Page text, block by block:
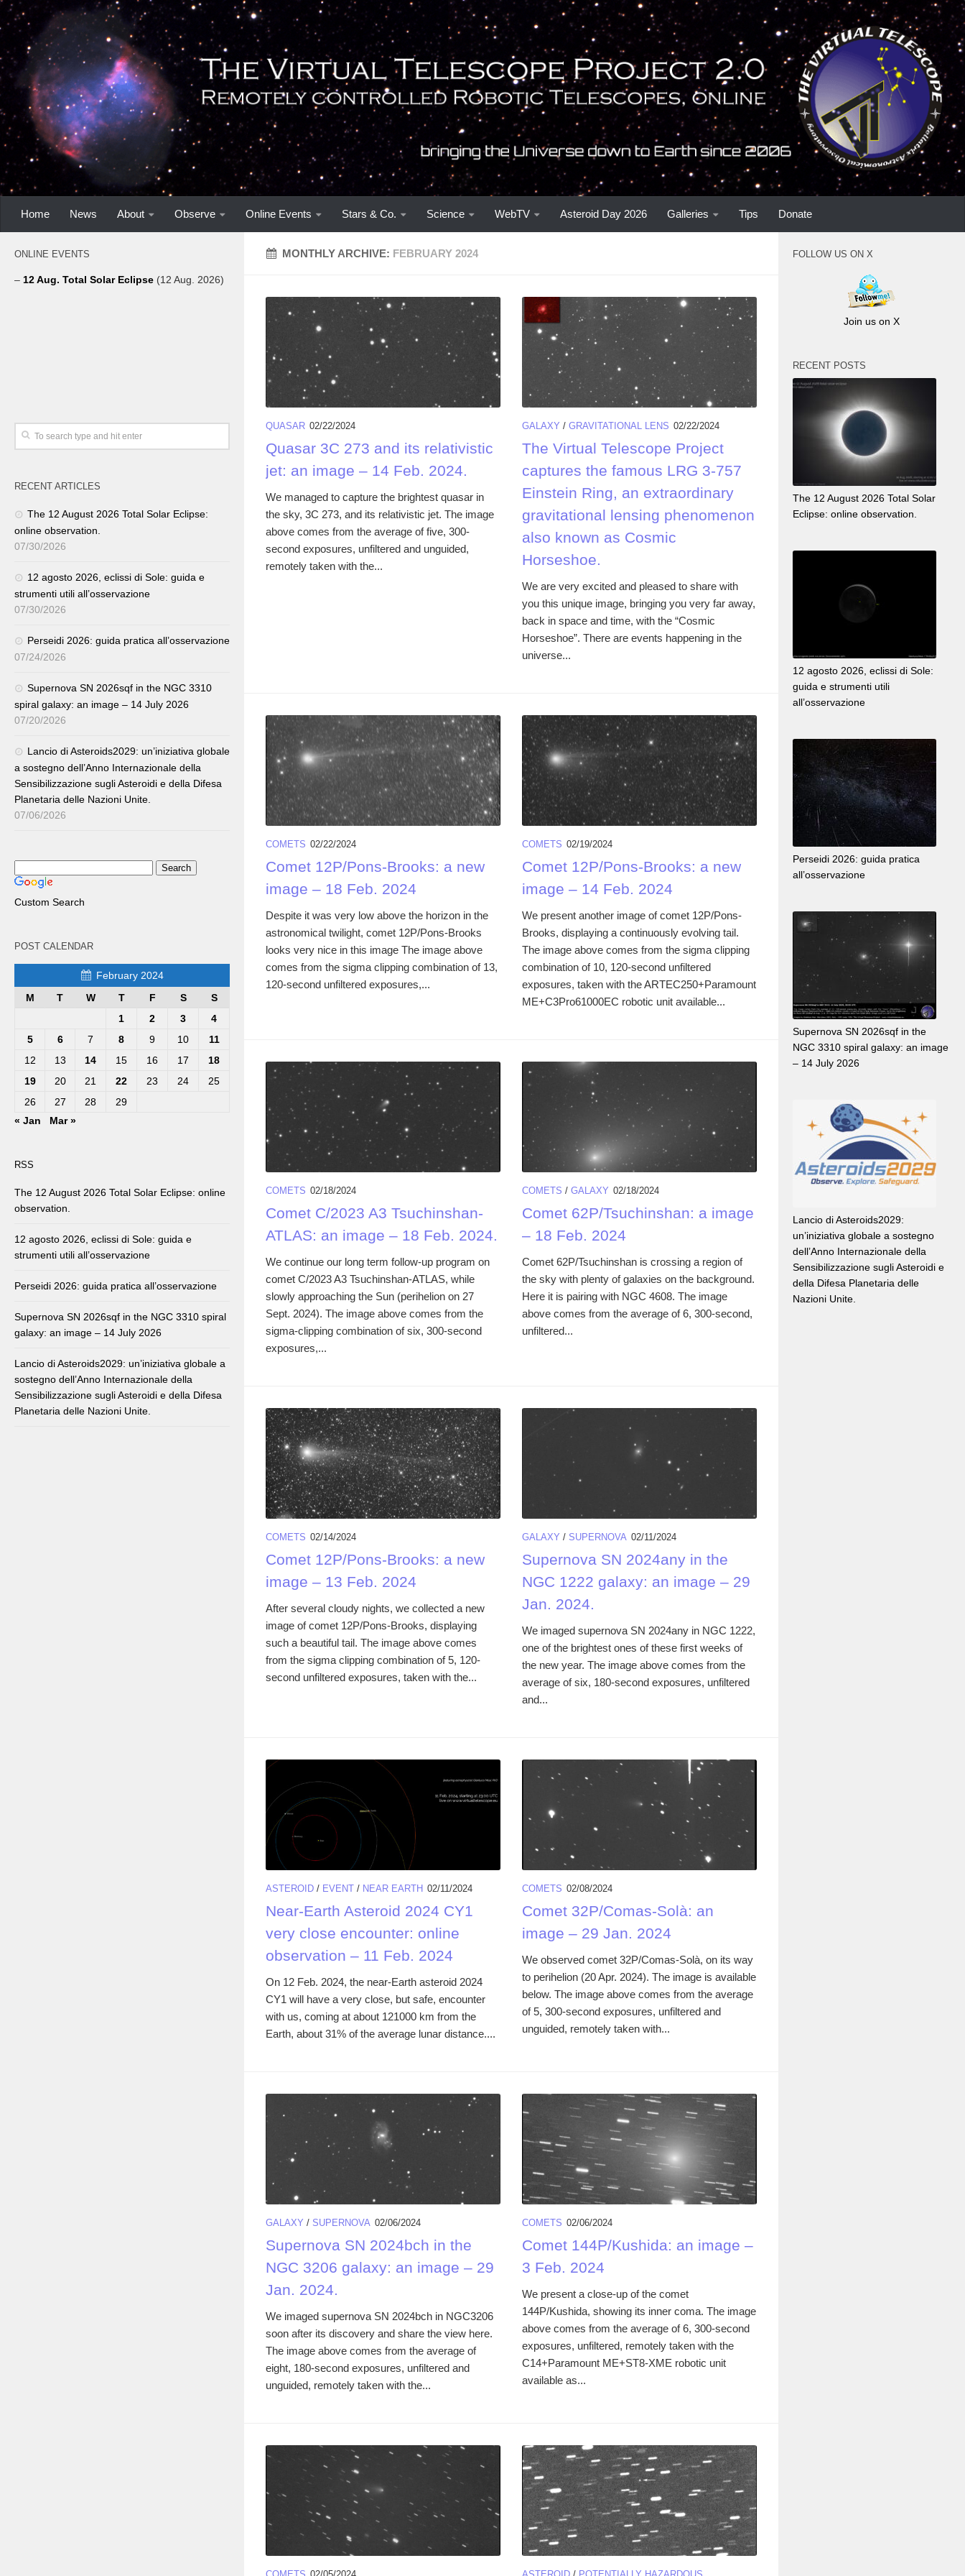
Home News About Observe Online Events Stars & Co. Science WebTV Asteroid Day 2026 Galleries Tips Donate
MONTHLY ARCHIVE: FEBRUARY 2024
QUASAR 02/22/2024
Quasar 3C 273 and its relativistic
jet: an image – 14 Feb. 2024.
We managed to capture the brightest quasar in
the sky, 3C 273, and its relativistic jet. The image
above comes from the average of five, 300-
second exposures, unfiltered and unguided,
remotely taken with the...
GALAXY / GRAVITATIONAL LENS 02/22/2024
The Virtual Telescope Project
captures the famous LRG 3-757
Einstein Ring, an extraordinary
gravitational lensing phenomenon
also known as Cosmic
Horseshoe.
We are very excited and pleased to share with
you this unique image, bringing you very far away,
back in space and time, with the “Cosmic
Horseshoe”. There are events happening in the
universe...
COMETS 02/22/2024
Comet 12P/Pons-Brooks: a new
image – 18 Feb. 2024
Despite it was very low above the horizon in the
astronomical twilight, comet 12P/Pons-Brooks
looks very nice in this image The image above
comes from the sigma clipping combination of 13,
120-second unfiltered exposures,...
COMETS 02/19/2024
Comet 12P/Pons-Brooks: a new
image – 14 Feb. 2024
We present another image of comet 12P/Pons-
Brooks, displaying a continuously evolving tail.
The image above comes from the sigma clipping
combination of 10, 120-second unfiltered
exposures, taken with the ARTEC250+Paramount
ME+C3Pro61000EC robotic unit available...
COMETS 02/18/2024
Comet C/2023 A3 Tsuchinshan-
ATLAS: an image – 18 Feb. 2024.
We continue our long term follow-up program on
comet C/2023 A3 Tsuchinshan-ATLAS, while
slowly approaching the Sun (perihelion on 27
Sept. 2024). The image above comes from the
sigma-clipping combination of six, 300-second
exposures,...
COMETS / GALAXY 02/18/2024
Comet 62P/Tsuchinshan: a image
– 18 Feb. 2024
Comet 62P/Tsuchinshan is crossing a region of
the sky with plenty of galaxies on the background.
Here it is pairing with NGC 4608. The image
above comes from the average of 6, 300-second,
unfiltered...
COMETS 02/14/2024
Comet 12P/Pons-Brooks: a new
image – 13 Feb. 2024
After several cloudy nights, we collected a new
image of comet 12P/Pons-Brooks, displaying
such a beautiful tail. The image above comes
from the sigma clipping combination of 5, 120-
second unfiltered exposures, taken with the...
GALAXY / SUPERNOVA 02/11/2024
Supernova SN 2024any in the
NGC 1222 galaxy: an image – 29
Jan. 2024.
We imaged supernova SN 2024any in NGC 1222,
one of the brightest ones of these first weeks of
the new year. The image above comes from the
average of six, 180-second exposures, unfiltered
and...
ASTEROID / EVENT / NEAR EARTH 02/11/2024
Near-Earth Asteroid 2024 CY1
very close encounter: online
observation – 11 Feb. 2024
On 12 Feb. 2024, the near-Earth asteroid 2024
CY1 will have a very close, but safe, encounter
with us, coming at about 121000 km from the
Earth, about 31% of the average lunar distance....
COMETS 02/08/2024
Comet 32P/Comas-Solà: an
image – 29 Jan. 2024
We observed comet 32P/Comas-Solà, on its way
to perihelion (20 Apr. 2024). The image is available
below. The image above comes from the average
of 5, 300-second exposures, unfiltered and
unguided, remotely taken with...
GALAXY / SUPERNOVA 02/06/2024
Supernova SN 2024bch in the
NGC 3206 galaxy: an image – 29
Jan. 2024.
We imaged supernova SN 2024bch in NGC3206
soon after its discovery and share the view here.
The image above comes from the average of
eight, 180-second exposures, unfiltered and
unguided, remotely taken with the...
COMETS 02/06/2024
Comet 144P/Kushida: an image –
3 Feb. 2024
We present a close-up of the comet
144P/Kushida, showing its inner coma. The image
above comes from the average of 6, 300-second
exposures, unfiltered, remotely taken with the
C14+Paramount ME+ST8-XME robotic unit
available as...
ONLINE EVENTS
– 12 Aug. Total Solar Eclipse (12 Aug. 2026)
RECENT ARTICLES
The 12 August 2026 Total Solar Eclipse:
online observation.
07/30/2026
12 agosto 2026, eclissi di Sole: guida e
strumenti utili all’osservazione
07/30/2026
Perseidi 2026: guida pratica all’osservazione
07/24/2026
Supernova SN 2026sqf in the NGC 3310
spiral galaxy: an image – 14 July 2026
07/20/2026
Lancio di Asteroids2029: un’iniziativa globale
a sostegno dell’Anno Internazionale della
Sensibilizzazione sugli Asteroidi e della Difesa
Planetaria delle Nazioni Unite.
07/06/2026
Custom Search
POST CALENDAR
February 2024
M
T W T F S
S
1
2 3
4
5
6 7 8 9 10
11
12
13 14 15 16 17
18
19
20 21 22 23 24
25
26
27 28
29
« Jan
Mar »
RSS
The 12 August 2026 Total Solar Eclipse: online
observation.
12 agosto 2026, eclissi di Sole: guida e
strumenti utili all’osservazione
Perseidi 2026: guida pratica all’osservazione
Supernova SN 2026sqf in the NGC 3310 spiral
galaxy: an image – 14 July 2026
Lancio di Asteroids2029: un’iniziativa globale a
sostegno dell’Anno Internazionale della
Sensibilizzazione sugli Asteroidi e della Difesa
Planetaria delle Nazioni Unite.
FOLLOW US ON X
Join us on X
RECENT POSTS
The 12 August 2026 Total Solar
Eclipse: online observation.
12 agosto 2026, eclissi di Sole:
guida e strumenti utili
all’osservazione
Perseidi 2026: guida pratica
all’osservazione
Supernova SN 2026sqf in the
NGC 3310 spiral galaxy: an image
– 14 July 2026
Lancio di Asteroids2029:
un’iniziativa globale a sostegno
dell’Anno Internazionale della
Sensibilizzazione sugli Asteroidi e
della Difesa Planetaria delle
Nazioni Unite.